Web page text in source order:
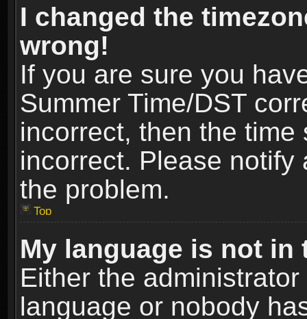
I changed the
wrong!
If you are sure you
Summer Time/DST
incorrect, then the
incorrect. Please
the problem.
Top
My language is not in
Either the
language or nobody